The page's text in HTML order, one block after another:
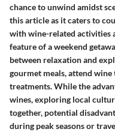
chance to unwind amidst
this article as it caters to
with wine-related activities
feature of a weekend
between relaxation and
gourmet meals, attend wine
treatments. While the
wines, exploring local
together, potential
during peak seasons or